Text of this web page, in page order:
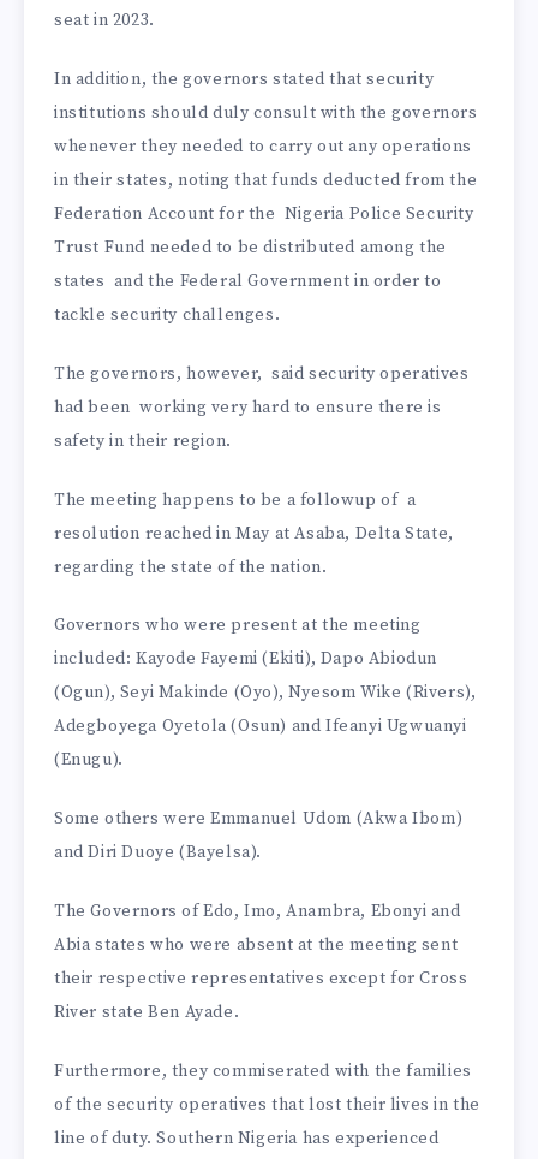
seat in 2023.
In addition, the governors stated that security
institutions should duly consult with the governors
whenever they needed to carry out any operations
in their states, noting that funds deducted from the
Federation Account for the Nigeria Police Security
Trust Fund needed to be distributed among the
states and the Federal Government in order to
tackle security challenges.
The governors, however, said security operatives
had been working very hard to ensure there is
safety in their region.
The meeting happens to be a followup of a
resolution reached in May at Asaba, Delta State,
regarding the state of the nation.
Governors who were present at the meeting
included: Kayode Fayemi (Ekiti), Dapo Abiodun
(Ogun), Seyi Makinde (Oyo), Nyesom Wike (Rivers),
Adegboyega Oyetola (Osun) and Ifeanyi Ugwuanyi
(Enugu).
Some others were Emmanuel Udom (Akwa Ibom)
and Diri Duoye (Bayelsa).
The Governors of Edo, Imo, Anambra, Ebonyi and
Abia states who were absent at the meeting sent
their respective representatives except for Cross
River state Ben Ayade.
Furthermore, they commiserated with the families
of the security operatives that lost their lives in the
line of duty. Southern Nigeria has experienced